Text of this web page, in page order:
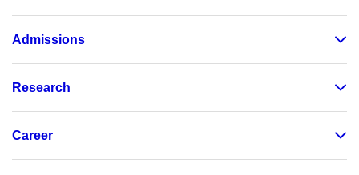
Admissions
Research
Career